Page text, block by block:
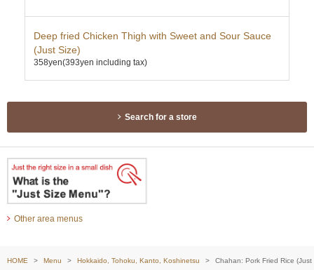
Deep fried Chicken Thigh with Sweet and Sour Sauce
(Just Size)
358yen(393yen including tax)
Search for a store
Other area menus
HOME Menu Hokkaido, Tohoku, Kanto, Koshinetsu Chahan: Pork Fried Rice (Just